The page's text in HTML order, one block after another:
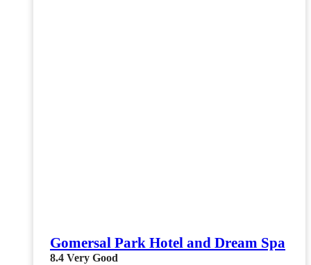
Gomersal Park Hotel and Dream Spa
8.4 Very Good